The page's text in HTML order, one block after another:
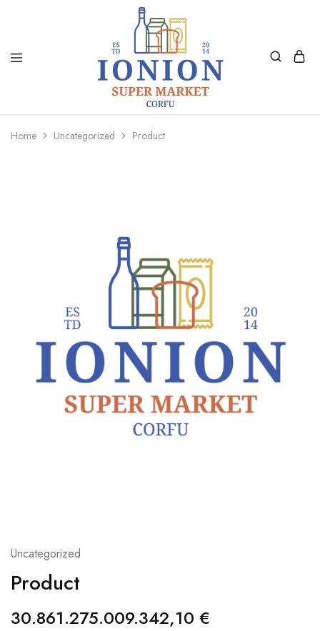
Ionion
Supermarket
Delivery
Home Uncategorized Product
Uncategorized
Product
30.861.275.009.342,10 €